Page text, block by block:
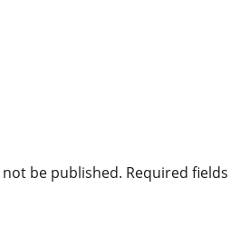
be published. Required fields